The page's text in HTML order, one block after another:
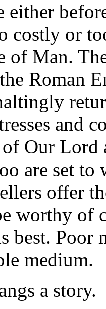
either
costly or
of Man.
Roman
and
Our Lord
are set
offer
worthy of
best. Poor
medium.
a story.